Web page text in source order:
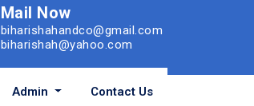
Mail Now
biharishahandco@gmail.com
biharishah@yahoo.com
Admin Contact Us